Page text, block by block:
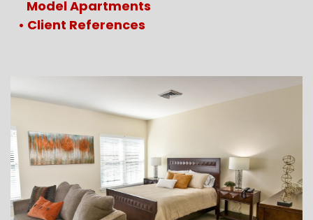
Model Apartments
• Client References